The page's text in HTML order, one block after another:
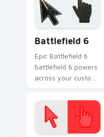
cursor Kamome
Academy flair.
Battlefield 6
Epic Battlefield 6
battlefield 6 powers
across your custom
click pair today.